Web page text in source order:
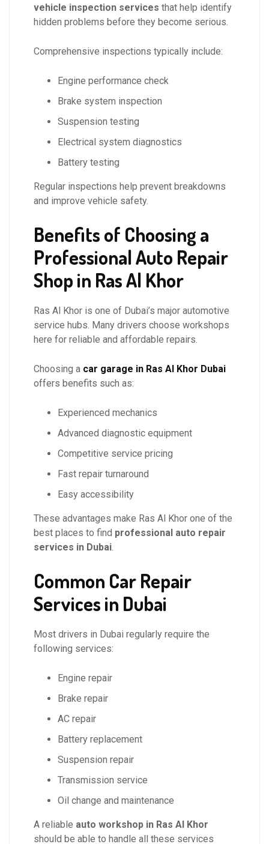
vehicle inspection services that help identify
hidden problems before they become serious.
Comprehensive inspections typically include:
Engine performance check
Brake system inspection
Suspension testing
Electrical system diagnostics
Battery testing
Regular inspections help prevent breakdowns
and improve vehicle safety.
Benefits of Choosing a
Professional Auto Repair
Shop in Ras Al Khor
Ras Al Khor is one of Dubai’s major automotive
service hubs. Many drivers choose workshops
here for reliable and affordable repairs.
Choosing a car garage in Ras Al Khor Dubai
offers benefits such as:
Experienced mechanics
Advanced diagnostic equipment
Competitive service pricing
Fast repair turnaround
Easy accessibility
These advantages make Ras Al Khor one of the
best places to find professional auto repair
services in Dubai.
Common Car Repair
Services in Dubai
Most drivers in Dubai regularly require the
following services:
Engine repair
Brake repair
AC repair
Battery replacement
Suspension repair
Transmission service
Oil change and maintenance
A reliable auto workshop in Ras Al Khor
should be able to handle all these services